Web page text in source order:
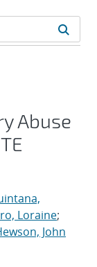
Abuse
Loraine;
John